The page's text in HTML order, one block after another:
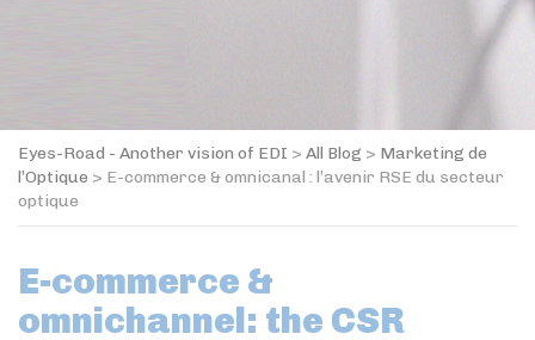
Eyes-Road - Another vision of EDI > All Blog > Marketing de
l’Optique > E-commerce & omnicanal : l’avenir RSE du secteur
optique
E-commerce &
omnichannel: the CSR